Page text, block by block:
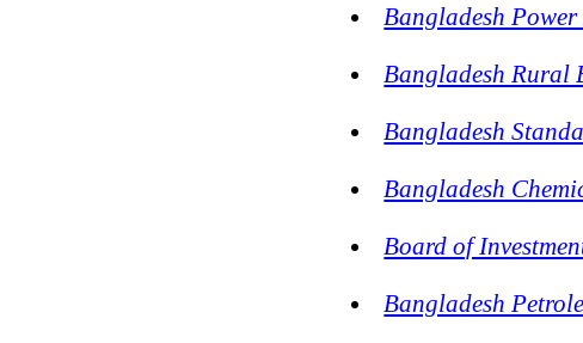
Bangladesh
Bangladesh Rural
Bangladesh
Bangladesh
Board of
Bangladesh